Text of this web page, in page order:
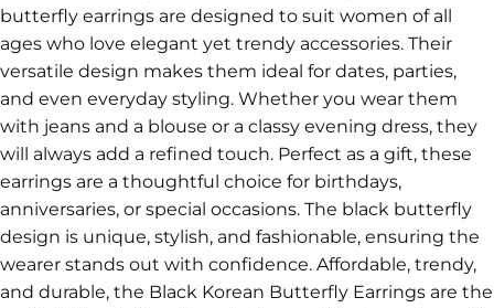
butterfly earrings are designed to suit women of all
ages who love elegant yet trendy accessories. Their
versatile design makes them ideal for dates, parties,
and even everyday styling. Whether you wear them
with jeans and a blouse or a classy evening dress, they
will always add a refined touch. Perfect as a gift, these
earrings are a thoughtful choice for birthdays,
anniversaries, or special occasions. The black butterfly
design is unique, stylish, and fashionable, ensuring the
wearer stands out with confidence. Affordable, trendy,
and durable, the Black Korean Butterfly Earrings are the